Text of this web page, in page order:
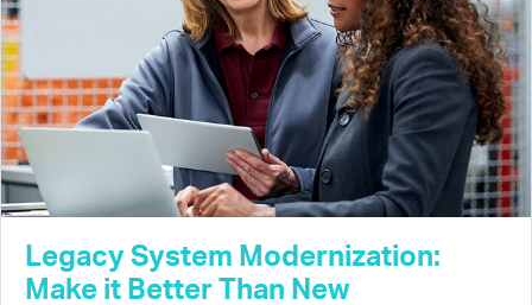
Legacy System Modernization:
Make it Better Than New